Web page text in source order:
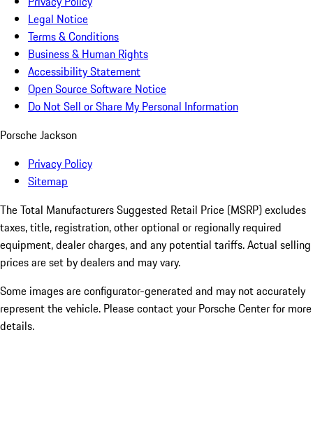
Legal Notice
Terms & Conditions
Business & Human Rights
Accessibility Statement
Open Source Software Notice
Do Not Sell or Share My Personal Information
Porsche Jackson
Privacy Policy
Sitemap
The Total Manufacturers Suggested Retail Price (MSRP) excludes
taxes, title, registration, other optional or regionally required
equipment, dealer charges, and any potential tariffs. Actual selling
prices are set by dealers and may vary.
Some images are configurator-generated and may not accurately
represent the vehicle. Please contact your Porsche Center for more
details.